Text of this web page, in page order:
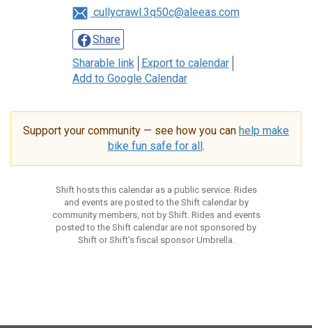
cullycrawl.3q50c@aleeas.com
Share
Sharable link
Export to calendar
Add to Google Calendar
Support your community — see how you can help make
bike fun safe for all.
Shift hosts this calendar as a public service. Rides
and events are posted to the Shift calendar by
community members, not by Shift. Rides and events
posted to the Shift calendar are not sponsored by
Shift or Shift’s fiscal sponsor Umbrella.